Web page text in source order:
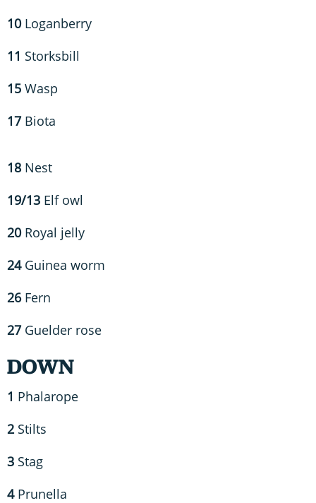
10Loganberry
11 Storksbill
15 Wasp
17Biota
18 Nest
19/13 Elf owl
20Royal jelly
24Guinea worm
26Fern
27Guelder rose
DOWN
1 Phalarope
2 Stilts
3 Stag
4Prunella